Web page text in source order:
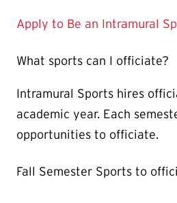
Apply to Be an Intramural
What sports can I officiate?
Intramural Sports hires
academic year. Each
opportunities to officiate.
Fall Semester Sports to